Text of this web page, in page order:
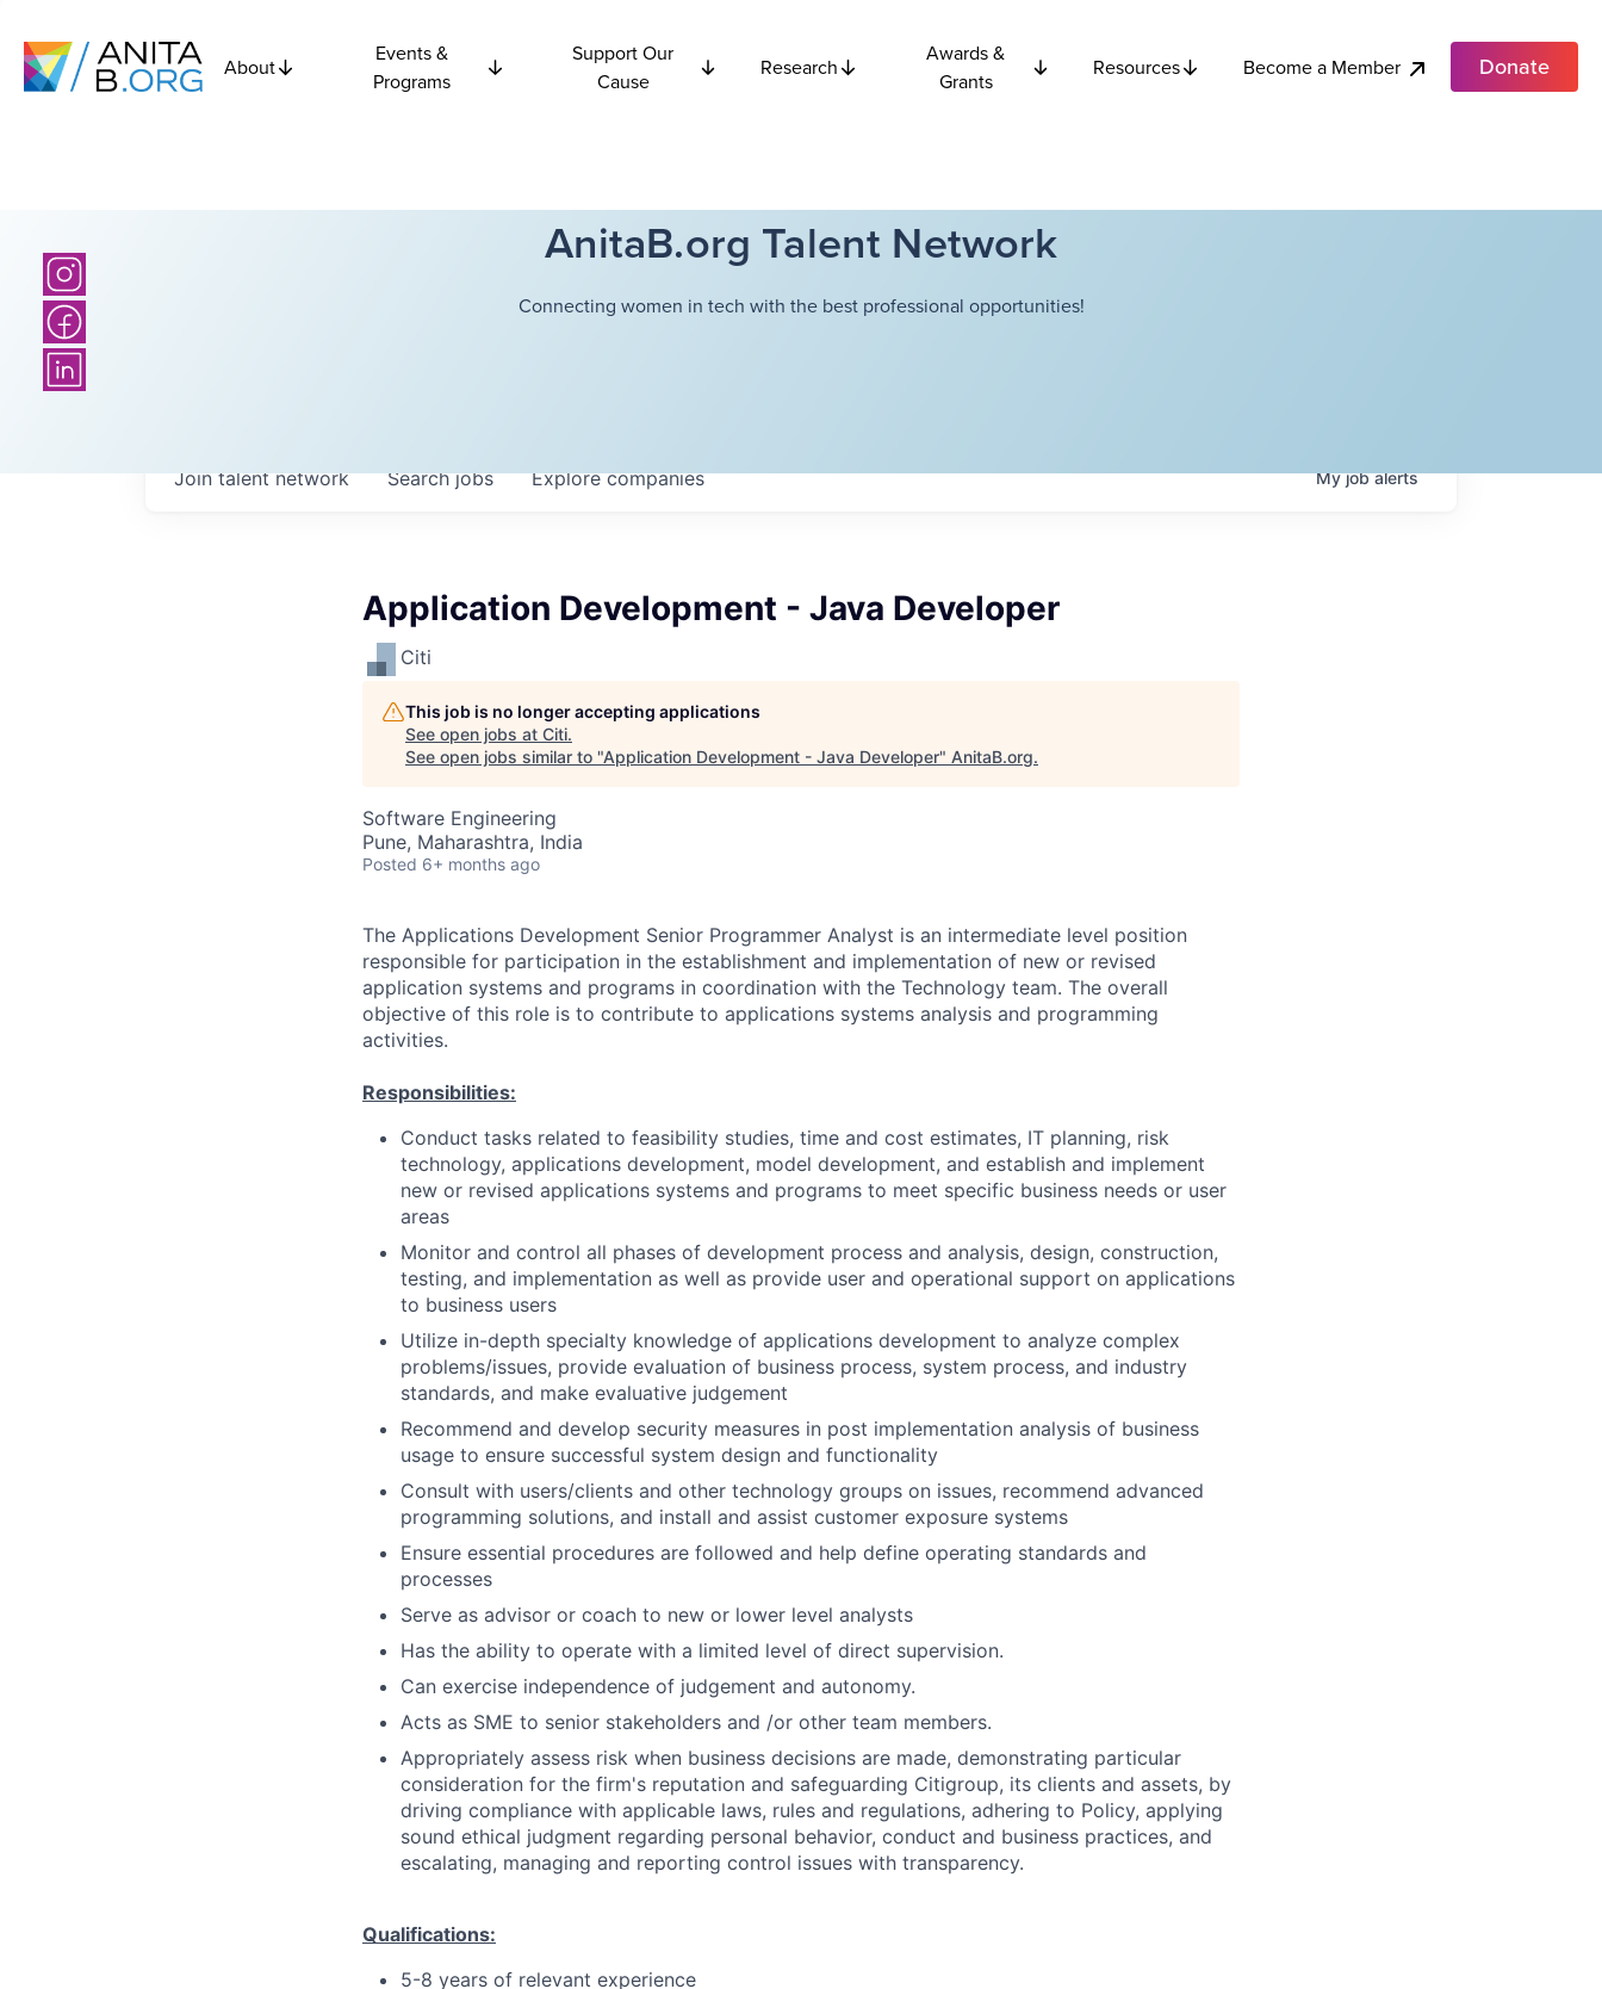
About
Events &
Programs
Support Our
Cause
Research
Awards &
Grants
Resources Become a Member Donate
AnitaB.org Talent Network
Connecting women in tech with the best professional opportunities!
Searchjobs Explorecompanies
Join talent network Myjobalerts
Application Development - Java Developer
Citi
This job is no longer accepting applications
See open jobs at Citi.
See open jobs similar to "Application Development - Java Developer" AnitaB.org.
Software Engineering
Pune, Maharashtra, India
Posted 6+ months ago
The Applications Development Senior Programmer Analyst is an intermediate level position
responsible for participation in the establishment and implementation of new or revised
application systems and programs in coordination with the Technology team. The overall
objective of this role is to contribute to applications systems analysis and programming
activities.
Responsibilities:
Conduct tasks related to feasibility studies, time and cost estimates, IT planning, risk
technology, applications development, model development, and establish and implement
new or revised applications systems and programs to meet specific business needs or user
areas
Monitor and control all phases of development process and analysis, design, construction,
testing, and implementation as well as provide user and operational support on applications
to business users
Utilize in-depth specialty knowledge of applications development to analyze complex
problems/issues, provide evaluation of business process, system process, and industry
standards, and make evaluative judgement
Recommend and develop security measures in post implementation analysis of business
usage to ensure successful system design and functionality
Consult with users/clients and other technology groups on issues, recommend advanced
programming solutions, and install and assist customer exposure systems
Ensure essential procedures are followed and help define operating standards and
processes
Serve as advisor or coach to new or lower level analysts
Has the ability to operate with a limited level of direct supervision.
Can exercise independence of judgement and autonomy.
Acts as SME to senior stakeholders and /or other team members.
Appropriately assess risk when business decisions are made, demonstrating particular
consideration for the firm's reputation and safeguarding Citigroup, its clients and assets, by
driving compliance with applicable laws, rules and regulations, adhering to Policy, applying
sound ethical judgment regarding personal behavior, conduct and business practices, and
escalating, managing and reporting control issues with transparency.
Qualifications:
5-8 years of relevant experience